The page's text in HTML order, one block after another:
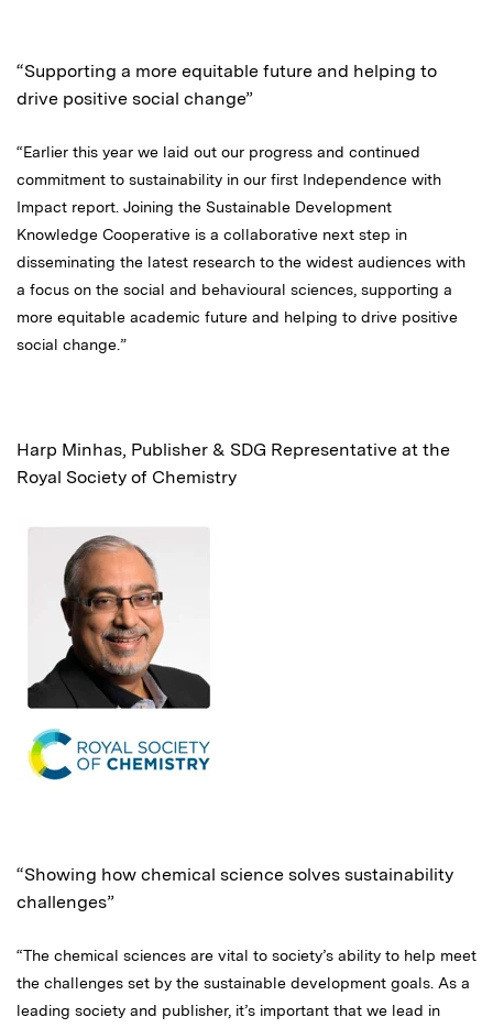
“Supporting a more equitable future and helping to
drive positive social change”
“Earlier this year we laid out our progress and continued
commitment to sustainability in our first Independence with
Impact report. Joining the Sustainable Development
Knowledge Cooperative is a collaborative next step in
disseminating the latest research to the widest audiences with
a focus on the social and behavioural sciences, supporting a
more equitable academic future and helping to drive positive
social change.”
Harp Minhas, Publisher & SDG Representative at the
Royal Society of Chemistry
“Showing how chemical science solves sustainability
challenges”
“The chemical sciences are vital to society’s ability to help meet
the challenges set by the sustainable development goals. As a
leading society and publisher, it’s important that we lead in